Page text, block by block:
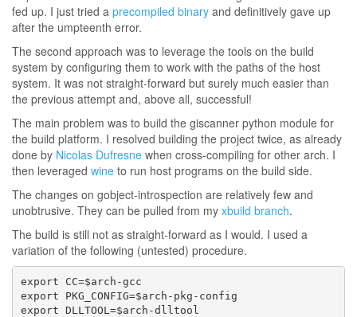
fed up. I just tried a precompiled binary and definitively gave up
after the umpteenth error.
The second approach was to leverage the tools on the build
system by configuring them to work with the paths of the host
system. It was not straight-forward but surely much easier than
the previous attempt and, above all, successful!
The main problem was to build the giscanner python module for
the build platform. I resolved building the project twice, as already
done by Nicolas Dufresne when cross-compiling for other arch. I
then leveraged wine to run host programs on the build side.
The changes on gobject-introspection are relatively few and
unobtrusive. They can be pulled from my xbuild branch.
The build is still not as straight-forward as I would. I used a
variation of the following (untested) procedure.
export CC=$arch-gcc
export PKG_CONFIG=$arch-pkg-config
export DLLTOOL=$arch-dlltool